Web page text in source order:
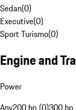
Sedan(0)
Executive(0)
Sport Turismo(0)
Engine and
Power